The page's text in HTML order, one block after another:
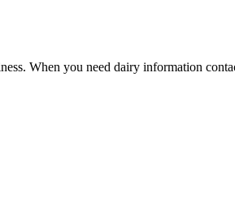
When you need dairy information